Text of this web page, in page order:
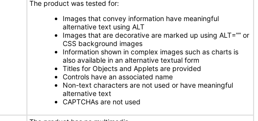
The product was tested for:
Images that convey information have meaningful
alternative text using ALT
Images that are decorative are marked up using ALT=”” or
CSS background images
Information shown in complex images such as charts is
also available in an alternative textual form
Titles for Objects and Applets are provided
Controls have an associated name
Non-text characters are not used or have meaningful
alternative text
CAPTCHAs are not used